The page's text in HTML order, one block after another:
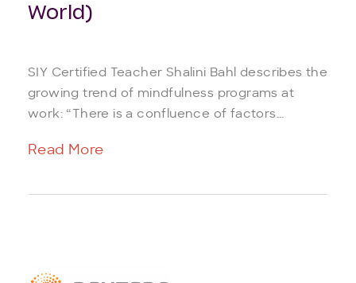
World)
SIY Certified Teacher Shalini Bahl describes the
growing trend of mindfulness programs at
work: “There is a confluence of factors...
Read More